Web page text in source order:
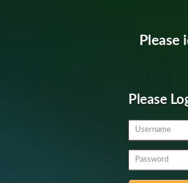
Please
Please